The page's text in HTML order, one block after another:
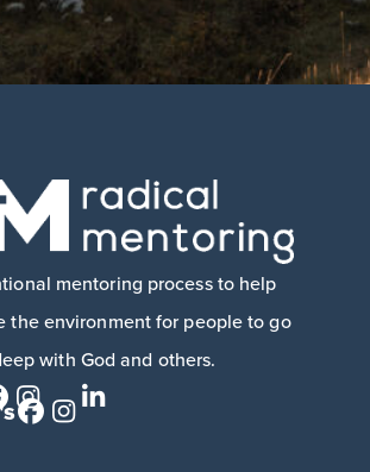
mentoring process to help
the environment for people to go
with God and others.